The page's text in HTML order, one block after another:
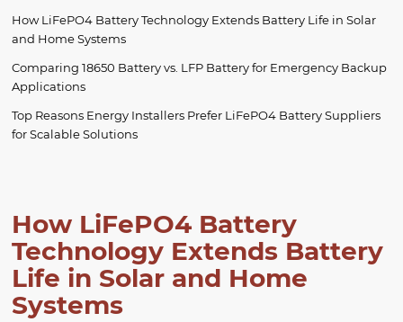
How LiFePO4 Battery Technology Extends Battery Life in Solar
and Home Systems
Comparing 18650 Battery vs. LFP Battery for Emergency Backup
Applications
Top Reasons Energy Installers Prefer LiFePO4 Battery Suppliers
for Scalable Solutions
How LiFePO4 Battery
Technology Extends Battery
Life in Solar and Home
Systems